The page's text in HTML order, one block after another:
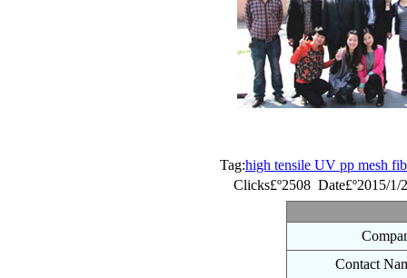
Tag:high tensile UV pp mesh
Clicks£º2508 Date£º2015/1/
Contact